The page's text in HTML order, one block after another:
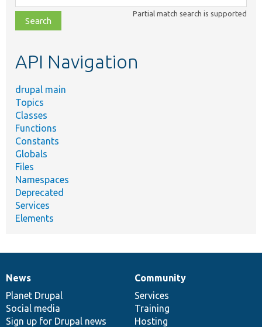
class,
file,
topic,
Partial match search is supported
API Navigation
drupal main
Topics
Classes
Functions
Constants
Globals
Files
Namespaces
Deprecated
Services
Elements
News
items
News
Planet Drupal
Social media
Sign up for Drupal news
Our
community
Community
Services
Training
Hosting
Documentation
Drupal
code
base
Governance
of
community